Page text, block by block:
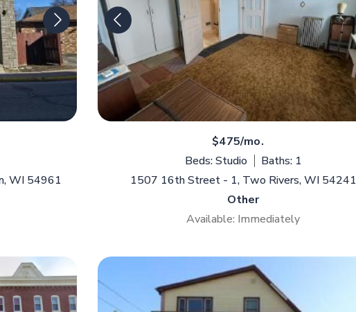
WI 54961
$475/mo.
Beds: Studio
Baths: 1
1507 16th Street - 1, Two Rivers, WI 54241
Other
Available: Immediately